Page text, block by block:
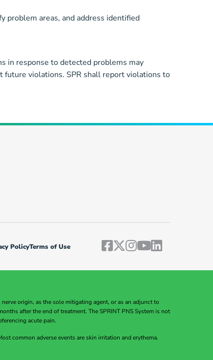
problem areas, and address identified
in response to detected problems may
future violations. SPR shall report violations to
PolicyTerms of Use
origin, as the sole mitigating agent, or as an adjunct to
after the end of treatment. The SPRINT PNS System is not
acute pain.
common adverse events are skin irritation and erythema.